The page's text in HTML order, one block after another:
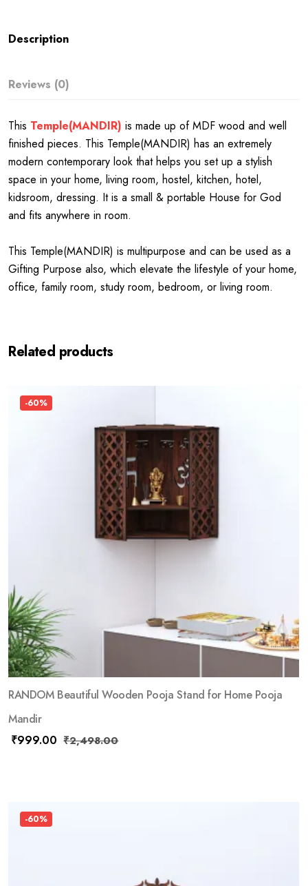
Description
Reviews (0)
This Temple(MANDIR) is made up of MDF wood and well
finished pieces. This Temple(MANDIR) has an extremely
modern contemporary look that helps you set up a stylish
space in your home, living room, hostel, kitchen, hotel,
kidsroom, dressing. It is a small & portable House for God
and fits anywhere in room.
This Temple(MANDIR) is multipurpose and can be used as a
Gifting Purpose also, which elevate the lifestyle of your home,
office, family room, study room, bedroom, or living room.
Related products
-60%
RANDOM Beautiful Wooden Pooja Stand for Home Pooja
Mandir
₹999.00 ₹2,498.00
-60%